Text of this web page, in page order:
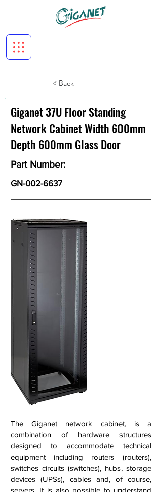
< Back
Giganet 37U Floor Standing
Network Cabinet Width 600mm
Depth 600mm Glass Door
Part Number:
GN-002-6637
The Giganet network cabinet, is a
combination of hardware structures
designed to accommodate technical
equipment including routers (routers),
switches circuits (switches), hubs, storage
devices (UPSs), cables and, of course,
servers. It is also possible to understand